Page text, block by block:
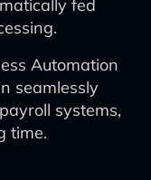
fed
Automation
seamlessly
systems,
time.